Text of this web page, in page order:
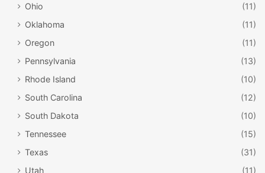
Ohio
(11)
Oklahoma
(11)
Oregon
(11)
Pennsylvania
(13)
Rhode Island
(10)
South Carolina
(12)
South Dakota
(10)
Tennessee
(15)
Texas
(31)
Utah
(11)